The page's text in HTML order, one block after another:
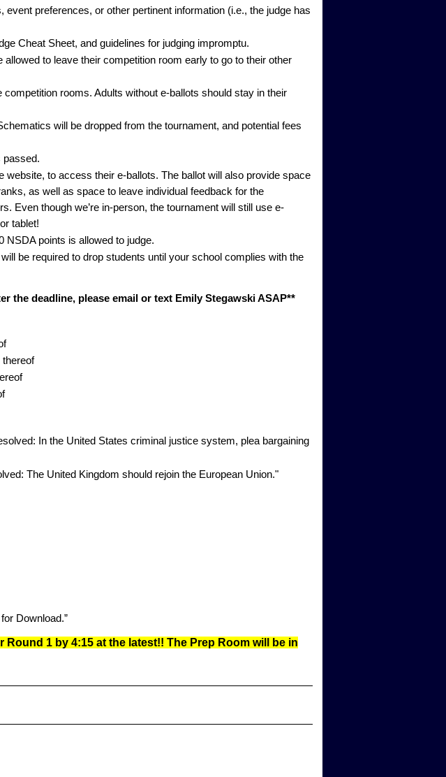
preferences, or other pertinent information (i.e., the judge has
Cheat Sheet, and guidelines for judging impromptu.
to leave their competition room early to go to their other
rooms. Adults without e-ballots should stay in their
will be dropped from the tournament, and potential fees
passed.
to access their e-ballots. The ballot will also provide space
as well as space to leave individual feedback for the
Even though we’re in-person, the tournament will still use e-
tablet!
NSDA points is allowed to judge.
be required to drop students until your school complies with the
the deadline, please email or text Emily Stegawski ASAP**
thereof
In the United States criminal justice system, plea bargaining
The United Kingdom should rejoin the European Union."
Download.”
1 by 4:15 at the latest!! The Prep Room will be in